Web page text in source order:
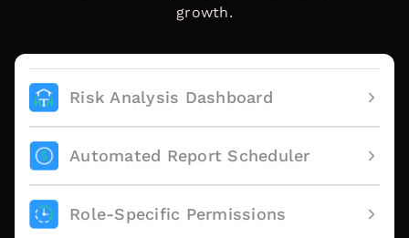
growth.
Risk Analysis Dashboard
Automated Report Scheduler
Role-Specific Permissions